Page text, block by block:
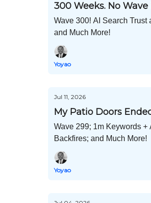
300 Weeks. No Wave
Wave 300! AI Search
and Much More!
Yoyao
Jul 11, 2026
My Patio Doors
Wave 299; 1m Keywords
Backfires; and Much More!
Yoyao